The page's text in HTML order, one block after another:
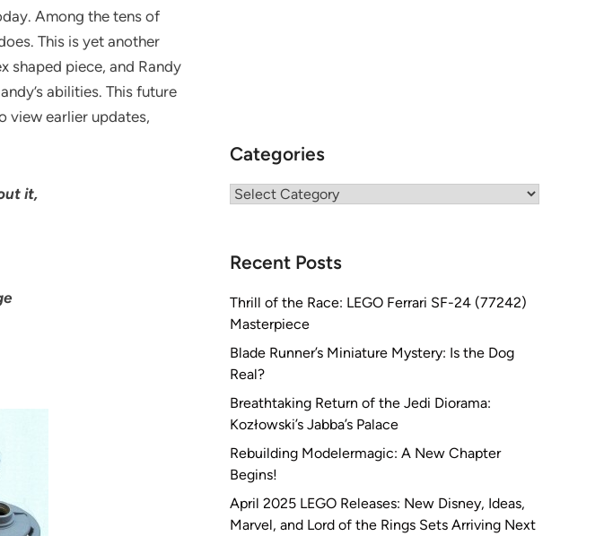
Among the tens of
This is yet another
shaped piece, and Randy
abilities. This future
view earlier updates,
it,
Categories
Categories
Recent Posts
Thrill of the Race: LEGO Ferrari SF-24 (77242)
Masterpiece
Blade Runner’s Miniature Mystery: Is the Dog
Real?
Breathtaking Return of the Jedi Diorama:
Kozłowski’s Jabba’s Palace
Rebuilding Modelermagic: A New Chapter
Begins!
April 2025 LEGO Releases: New Disney, Ideas,
Marvel, and Lord of the Rings Sets Arriving Next